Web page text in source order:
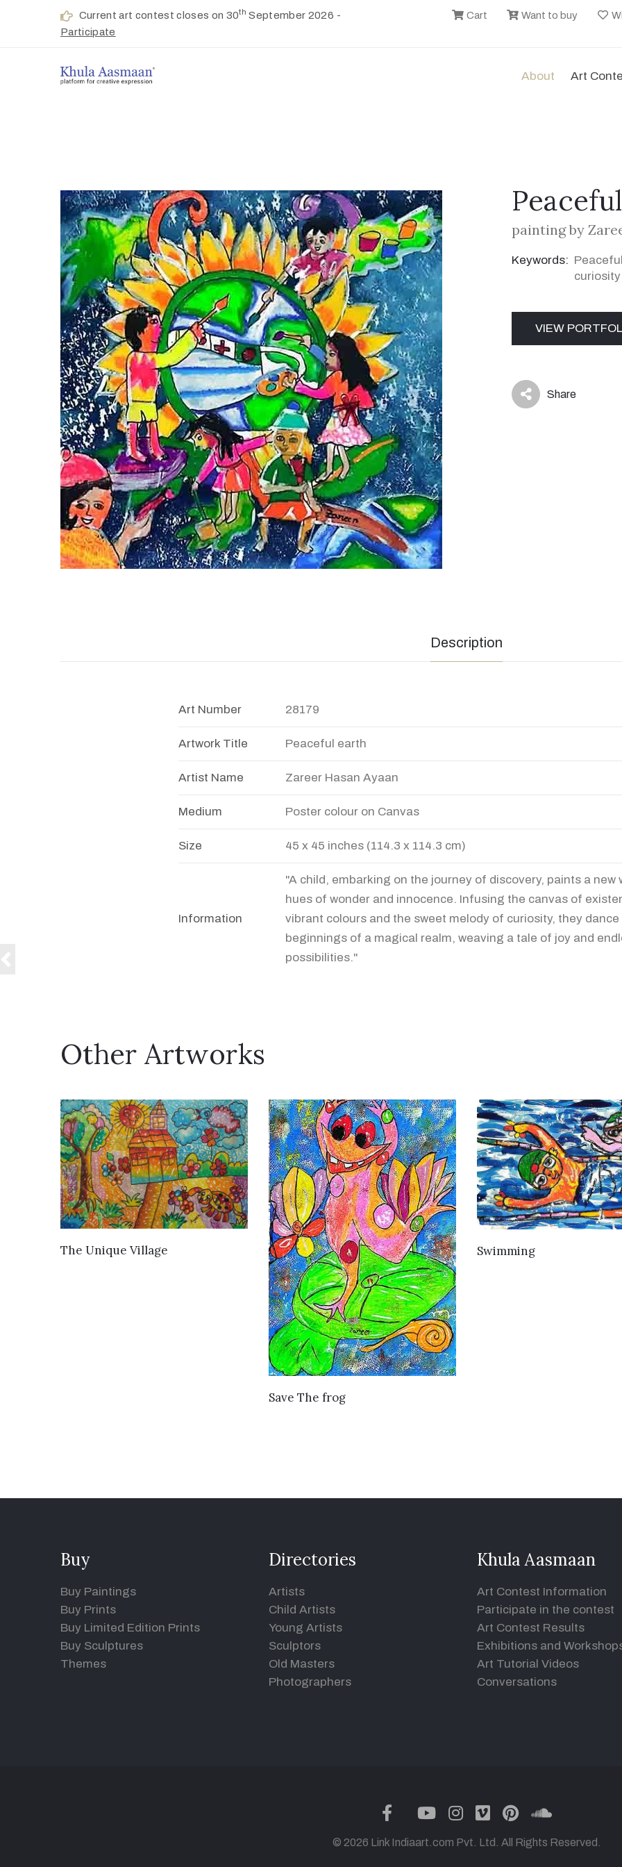
Current art contest closes on 30th September 2026 -
Participate
Cart Want to buy
About Art
painting by
Keywords:
curiosity
VIEW
icon Share
Description
Art Number 28179
Artwork Title Peaceful earth
Artist Name Zareer Hasan Ayaan
Medium Poster colour on Canvas
Size 45 x 45 inches (114.3 x 114.3 cm)
Information
"A child, embarking on the journey of discovery, paints a new
hues of wonder and innocence. Infusing the canvas of
vibrant colours and the sweet melody of curiosity, they
beginnings of a magical realm, weaving a tale of joy and
possibilities."
Other Artworks
VIEW DETAILS
The Unique Village
VIEW DETAILS
Save The frog
VIEW DETAILS
Swimming
Buy
Buy Paintings
Buy Prints
Buy Limited Edition Prints
Buy Sculptures
Themes
Directories
Artists
Child Artists
Young Artists
Sculptors
Old Masters
Photographers
Khula Aasmaan
Art Contest Information
Participate in the contest
Art Contest Results
Exhibitions and
Art Tutorial Videos
Conversations
facebook
twitteryoutubeinstagram
vimeopinterest
© 2026 Link Indiaart.com Pvt. Ltd. All Rights Reserved.